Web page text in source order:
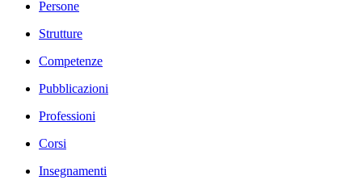
Persone
Strutture
Competenze
Pubblicazioni
Professioni
Corsi
Insegnamenti